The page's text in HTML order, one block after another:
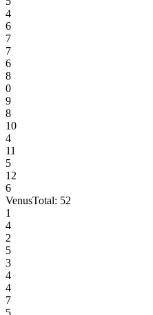
4
6
7
7
6
8
0
9
8
10
4
11
5
12
6
VenusTotal: 52
1
4
2
5
3
4
4
7
5